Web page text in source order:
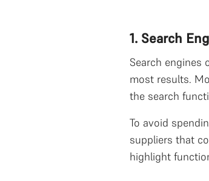
1. Search
Search engines
most results.
the search
To avoid
suppliers that
highlight